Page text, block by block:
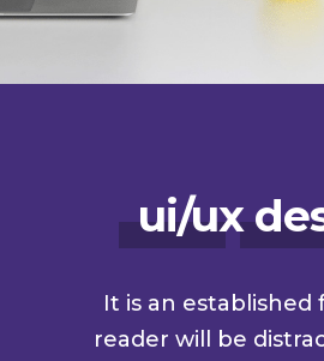
ui/ux
It is an established
reader will be